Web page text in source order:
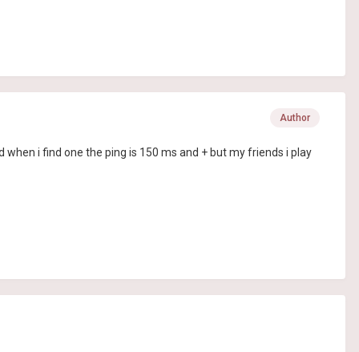
Author
i find one the ping is 150 ms and + but my friends i play